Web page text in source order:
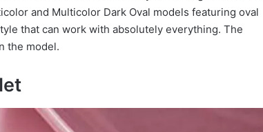
and Multicolor Dark Oval models featuring oval
that can work with absolutely everything. The
the model.